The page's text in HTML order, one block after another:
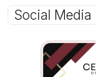
Social Media